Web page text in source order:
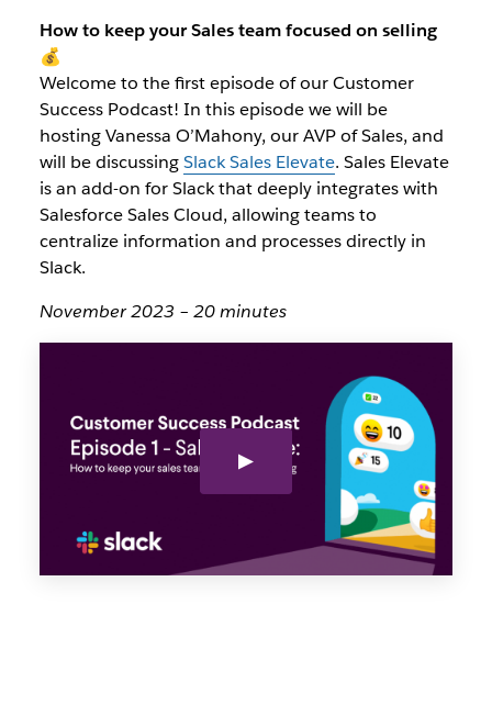
How to keep your Sales team focused on selling
💰
Welcome to the first episode of our Customer
Success Podcast! In this episode we will be
hosting Vanessa O’Mahony, our AVP of Sales, and
will be discussingSlack Sales Elevate. Sales Elevate
is an add-on for Slack that deeply integrates with
Salesforce Sales Cloud, allowing teams to
centralize information and processes directly in
Slack.
November 2023 – 20 minutes